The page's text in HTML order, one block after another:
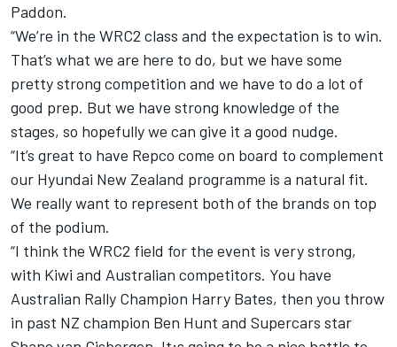
Paddon.
“We’re in the WRC2 class and the expectation is to win.
That’s what we are here to do, but we have some
pretty strong competition and we have to do a lot of
good prep. But we have strong knowledge of the
stages, so hopefully we can give it a good nudge.
“It’s great to have Repco come on board to complement
our Hyundai New Zealand programme is a natural fit.
We really want to represent both of the brands on top
of the podium.
“I think the WRC2 field for the event is very strong,
with Kiwi and Australian competitors. You have
Australian Rally Champion Harry Bates, then you throw
in past NZ champion Ben Hunt and Supercars star